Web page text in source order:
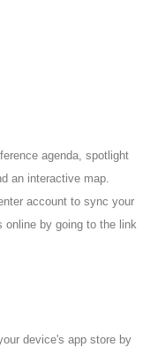
agenda, spotlight
an interactive map.
account to sync your
online by going to the link
device's app store by